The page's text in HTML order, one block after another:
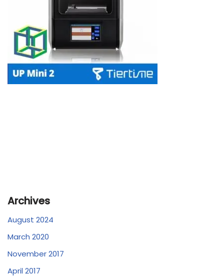
Archives
August 2024
March 2020
November 2017
April 2017